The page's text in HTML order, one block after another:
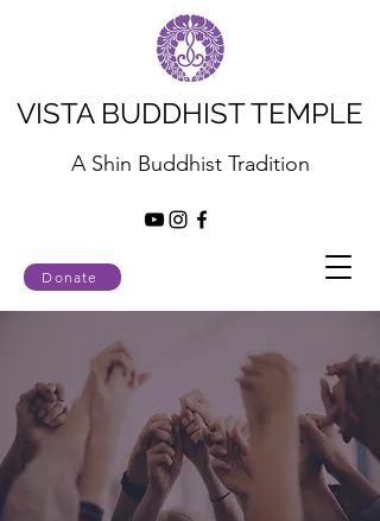
Donate
VISTA BUDDHIST TEMPLE
A Shin Buddhist Tradition